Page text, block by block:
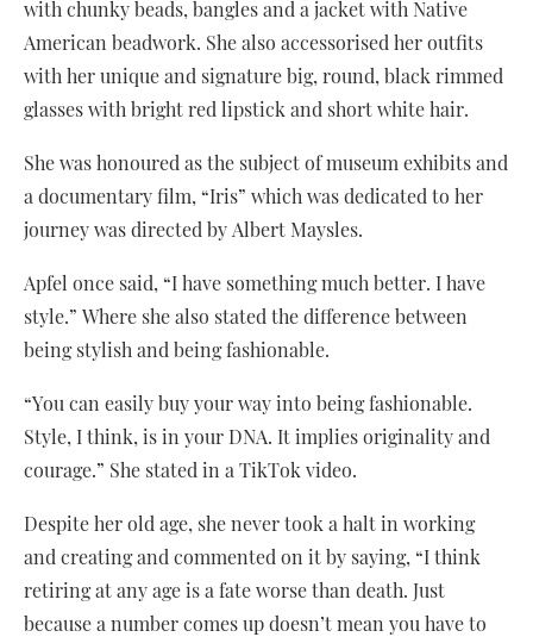
with chunky beads, bangles and a jacket with Native
American beadwork. She also accessorised her outfits
with her unique and signature big, round, black rimmed
glasses with bright red lipstick and short white hair.
She was honoured as the subject of museum exhibits and
a documentary film, “Iris” which was dedicated to her
journey was directed by Albert Maysles.
Apfel once said, “I have something much better. I have
style.” Where she also stated the difference between
being stylish and being fashionable.
“You can easily buy your way into being fashionable.
Style, I think, is in your DNA. It implies originality and
courage.” She stated in a TikTok video.
Despite her old age, she never took a halt in working
and creating and commented on it by saying, “I think
retiring at any age is a fate worse than death. Just
because a number comes up doesn’t mean you have to